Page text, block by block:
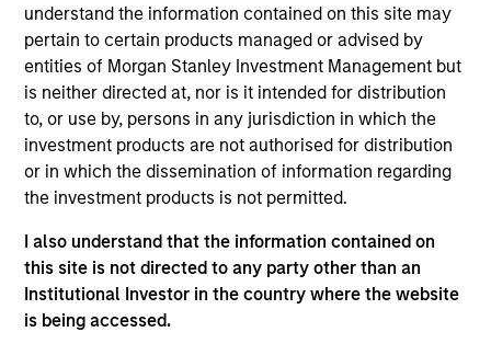
understand the information contained on this site may
pertain to certain products managed or advised by
entities of Morgan Stanley Investment Management but
is neither directed at, nor is it intended for distribution
to, or use by, persons in any jurisdiction in which the
investment products are not authorised for distribution
or in which the dissemination of information regarding
the investment products is not permitted.
I also understand that the information contained on
this site is not directed to any party other than an
Institutional Investor in the country where the website
is being accessed.
Play